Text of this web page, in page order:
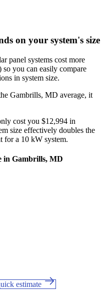
on your system's size
panel systems cost more
you can easily compare
in system size.
Gambrills, MD average, it
cost you $12,994 in
size effectively doubles the
for a 10 kW system.
in Gambrills, MD
estimate